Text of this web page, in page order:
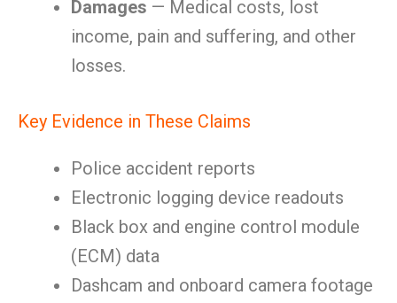
Damages — Medical costs, lost
income, pain and suffering, and other
losses.
Key Evidence in These Claims
Police accident reports
Electronic logging device readouts
Black box and engine control module
(ECM) data
Dashcam and onboard camera footage